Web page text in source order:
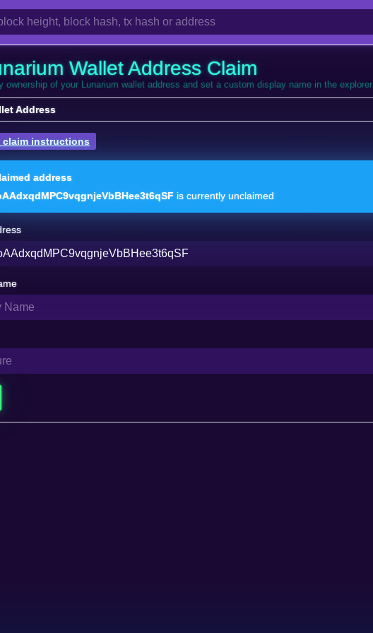
Wallet Address Claim
ownership of your Lunarium wallet address and set a custom display name in the explorer
Address
claim instructions
address
is currently unclaimed